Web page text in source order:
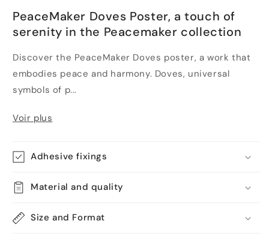
PeaceMaker Doves Poster, a touch of
serenity in the Peacemaker collection
Discover the PeaceMaker Doves poster, a work that
embodies peace and harmony. Doves, universal
symbols of p...
Voir plus
Adhesive fixings
Material and quality
Size and Format